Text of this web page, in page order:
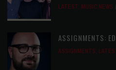
LATEST, MUSIC NEWS
ASSIGNMENTS:
ASSIGNMENTS,